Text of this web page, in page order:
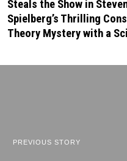
Steals the Show in
Spielberg’s Thrilling
Theory Mystery with a
PREVIOUS STORY